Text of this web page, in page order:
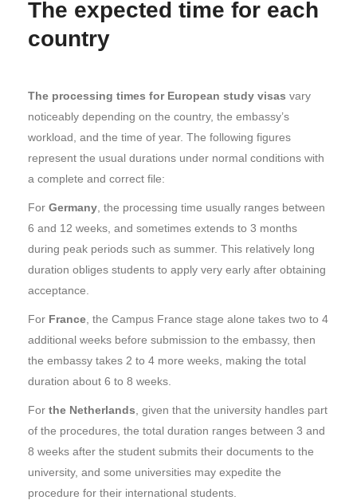
The expected time for each
country
The processing times for European study visas vary
noticeably depending on the country, the embassy’s
workload, and the time of year. The following figures
represent the usual durations under normal conditions with
a complete and correct file:
For Germany , the processing time usually ranges between
6 and 12 weeks, and sometimes extends to 3 months
during peak periods such as summer. This relatively long
duration obliges students to apply very early after obtaining
acceptance.
For France , the Campus France stage alone takes two to 4
additional weeks before submission to the embassy, then
the embassy takes 2 to 4 more weeks, making the total
duration about 6 to 8 weeks.
For the Netherlands , given that the university handles part
of the procedures, the total duration ranges between 3 and
8 weeks after the student submits their documents to the
university, and some universities may expedite the
procedure for their international students.